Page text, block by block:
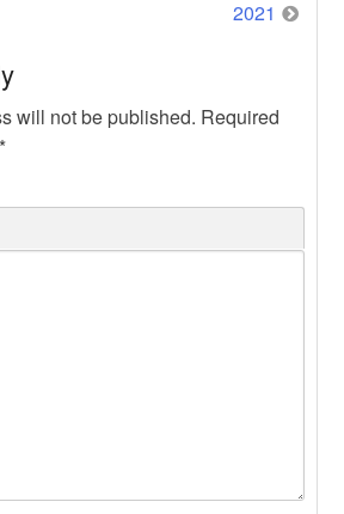
2021
will not be published. Required
*